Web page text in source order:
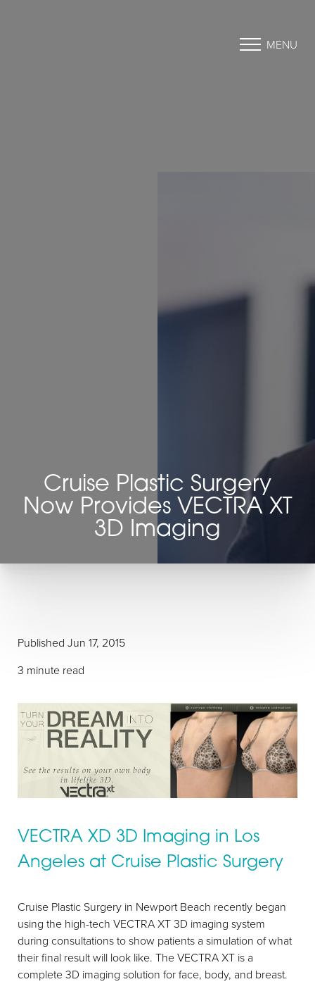
MENU
Cruise Plastic Surgery
Now Provides VECTRA XT
3D Imaging
Published Jun 17, 2015
3 minute read
VECTRA XD 3D Imaging in Los
Angeles at Cruise Plastic Surgery
Cruise Plastic Surgery in Newport Beach recently began
using the high-tech VECTRA XT 3D imaging system
during consultations to show patients a simulation of what
their final result will look like. The VECTRA XT is a
complete 3D imaging solution for face, body, and breast.
◑
Highlight Links